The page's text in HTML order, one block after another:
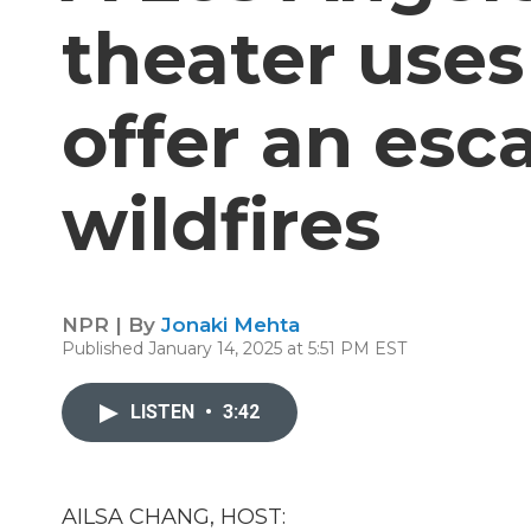
theater
offer an
wildfires
NPR | By Jonaki Mehta
Published January 14, 2025 at 5:51 PM EST
LISTEN • 3:42
AILSA CHANG, HOST: